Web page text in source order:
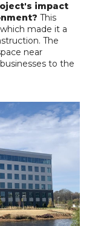
impact
This
made it a
The
near
to the